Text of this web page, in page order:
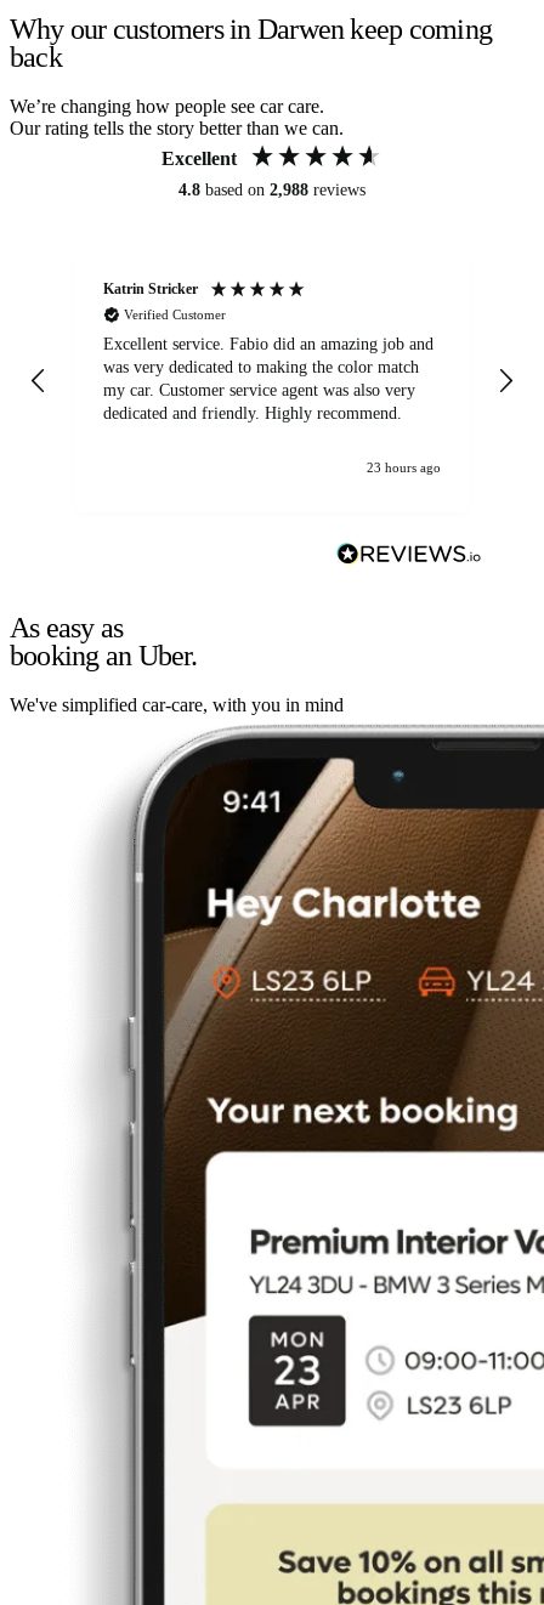
Why our customers in Darwen keep coming
back
We’re changing how people see car care.
Our rating tells the story better than we can.
Excellent
4.8 based on 2,988 reviews
Katrin Stricker
Verified Customer
Excellent service. Fabio did an amazing job and
was very dedicated to making the color match
my car. Customer service agent was also very
dedicated and friendly. Highly recommend.
23 hours ago
As easy as
booking an Uber.
We've simplified car-care, with you in mind